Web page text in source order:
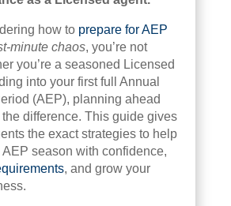
how to prepare for AEP
minute chaos, you’re not
you’re a seasoned Licensed
into your first full Annual
(AEP), planning ahead
difference. This guide gives
the exact strategies to help
season with confidence,
, and grow your